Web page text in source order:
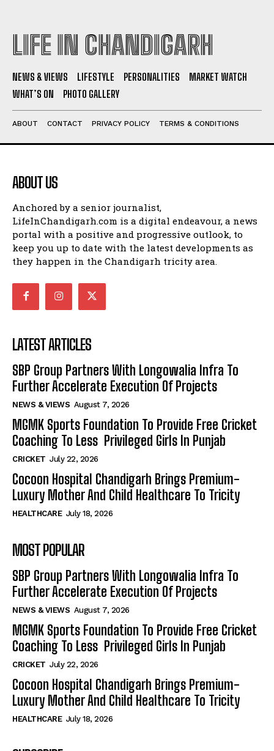
LIFE IN CHANDIGARH
NEWS & VIEWS LIFESTYLE PERSONALITIES
MARKET WATCH
WHAT’S ON
PHOTO GALLERY
ABOUT CONTACT PRIVACY POLICY TERMS & CONDITIONS
ABOUT US
Anchored by a senior journalist,
LifeInChandigarh.com is a digital endeavour, a news
portal with a positive and progressive outlook, to
keep you up to date with the latest developments as
they happen in the Chandigarh tricity area.
LATEST ARTICLES
SBP Group Partners With Longowalia Infra To
Further Accelerate Execution Of Projects
NEWS & VIEWS August 7, 2026
MGMK Sports Foundation To Provide Free Cricket
Coaching To Less Privileged Girls In Punjab
CRICKET July 22, 2026
Cocoon Hospital Chandigarh Brings Premium-
Luxury Mother And Child Healthcare To Tricity
HEALTHCARE July 18, 2026
MOST POPULAR
SBP Group Partners With Longowalia Infra To
Further Accelerate Execution Of Projects
NEWS & VIEWS August 7, 2026
MGMK Sports Foundation To Provide Free Cricket
Coaching To Less Privileged Girls In Punjab
CRICKET July 22, 2026
Cocoon Hospital Chandigarh Brings Premium-
Luxury Mother And Child Healthcare To Tricity
HEALTHCARE July 18, 2026